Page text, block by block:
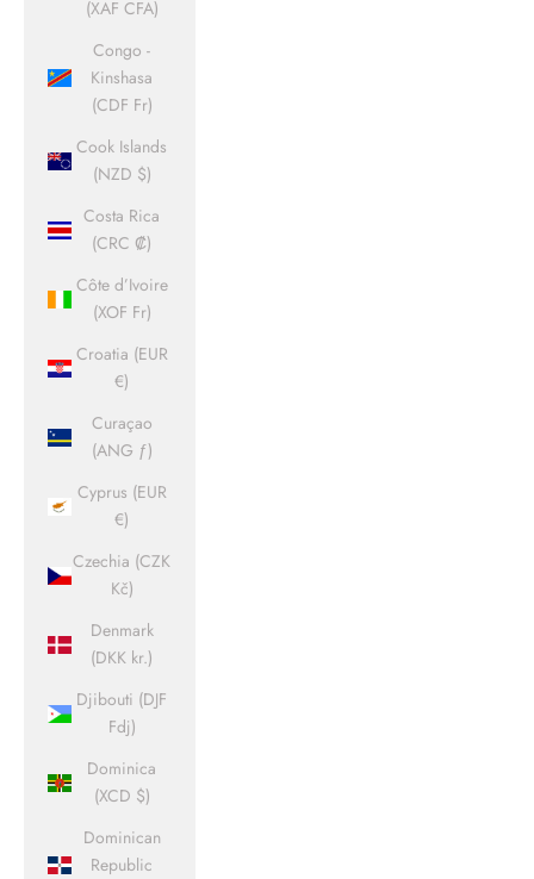
(XAF CFA)
Congo -
Kinshasa
(CDF Fr)
Cook Islands
(NZD $)
Costa Rica
(CRC ₡)
Côte d’Ivoire
(XOF Fr)
Croatia (EUR
€)
Curaçao
(ANG ƒ)
Cyprus (EUR
€)
Czechia (CZK
Kč)
Denmark
(DKK kr.)
Djibouti (DJF
Fdj)
Dominica
(XCD $)
Dominican
Republic